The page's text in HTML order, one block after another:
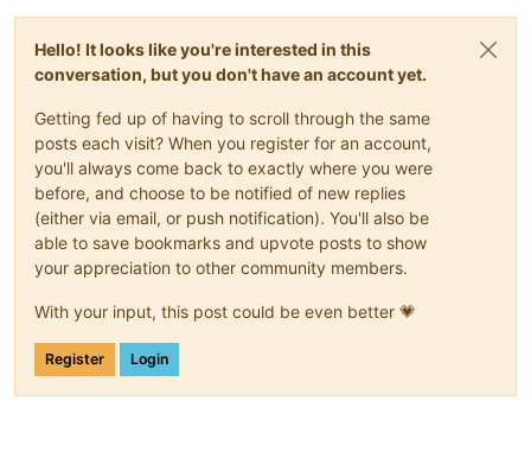
Hello! It looks like you're interested in this
conversation, but you don't have an account yet.
Getting fed up of having to scroll through the same
posts each visit? When you register for an account,
you'll always come back to exactly where you were
before, and choose to be notified of new replies
(either via email, or push notification). You'll also be
able to save bookmarks and upvote posts to show
your appreciation to other community members.
With your input, this post could be even better 💗
Register Login